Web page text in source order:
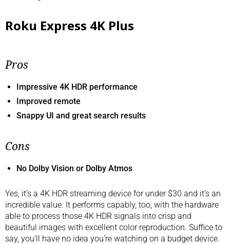
Roku Express 4K Plus
Pros
Impressive 4K HDR performance
Improved remote
Snappy UI and great search results
Cons
No Dolby Vision or Dolby Atmos
Yes, it’s a 4K HDR streaming device for under $30 and it’s an
incredible value. It performs capably, too, with the hardware
able to process those 4K HDR signals into crisp and
beautiful images with excellent color reproduction. Suffice to
say, you’ll have no idea you’re watching on a budget device.